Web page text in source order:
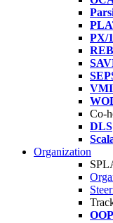
PX/
Co-
DLS
Organization